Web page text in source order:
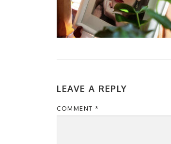
LEAVE A REPLY
COMMENT *